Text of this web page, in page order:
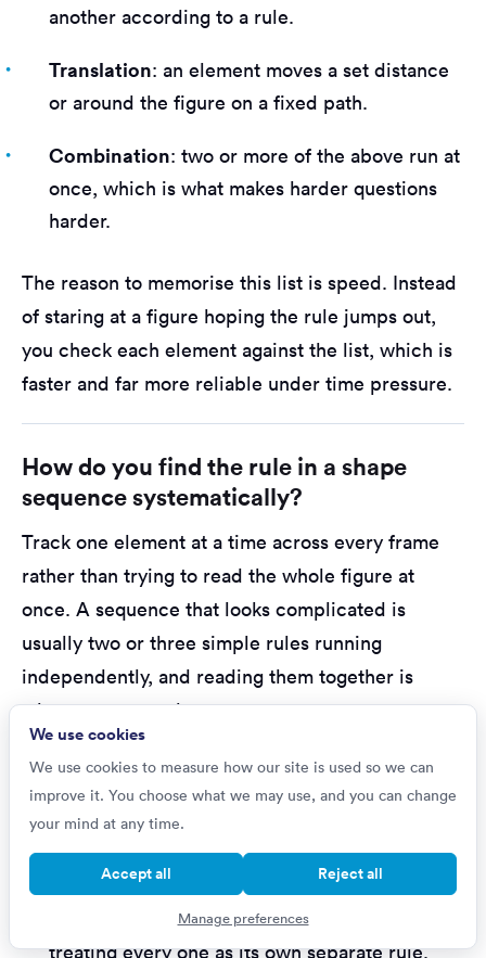
another according to a rule.
Translation: an element moves a set distance
or around the figure on a fixed path.
Combination: two or more of the above run at
once, which is what makes harder questions
harder.
The reason to memorise this list is speed. Instead
of staring at a figure hoping the rule jumps out,
you check each element against the list, which is
faster and far more reliable under time pressure.
How do you find the rule in a shape
sequence systematically?
Track one element at a time across every frame
rather than trying to read the whole figure at
once. A sequence that looks complicated is
usually two or three simple rules running
independently, and reading them together is
where most people go wrong.
A reliable method:
Pick one element and follow only it
across
change shading, or appear on a cycle?
Repeat for each remaining element
treating every one as its own separate rule.
We use cookies
We use cookies to measure how our site is used so we can
improve it. You choose what we may use, and you can change
your mind at any time.
Accept all Reject all
Manage preferences